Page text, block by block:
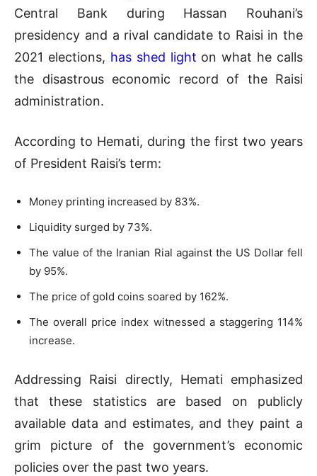
Central Bank during Hassan Rouhani’s
presidency and a rival candidate to Raisi in the
2021 elections, has shed light on what he calls
the disastrous economic record of the Raisi
administration.
According to Hemati, during the first two years
of President Raisi’s term:
Money printing increased by 83%.
Liquidity surged by 73%.
The value of the Iranian Rial against the US Dollar fell
by 95%.
The price of gold coins soared by 162%.
The overall price index witnessed a staggering 114%
increase.
Addressing Raisi directly, Hemati emphasized
that these statistics are based on publicly
available data and estimates, and they paint a
grim picture of the government’s economic
policies over the past two years.